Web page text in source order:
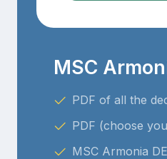
MSC
PDF of all the
PDF (choose
MSC Armonia